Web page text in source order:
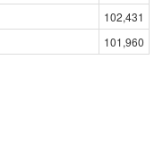
102,431
101,960